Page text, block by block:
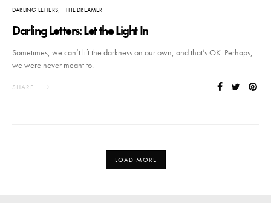
DARLING LETTERS THE DREAMER
Darling Letters: Let the Light In
Sometimes, we can’t lift the darkness on our own, and that’s OK. Perhaps,
we were never meant to.
SHARE
LOAD MORE